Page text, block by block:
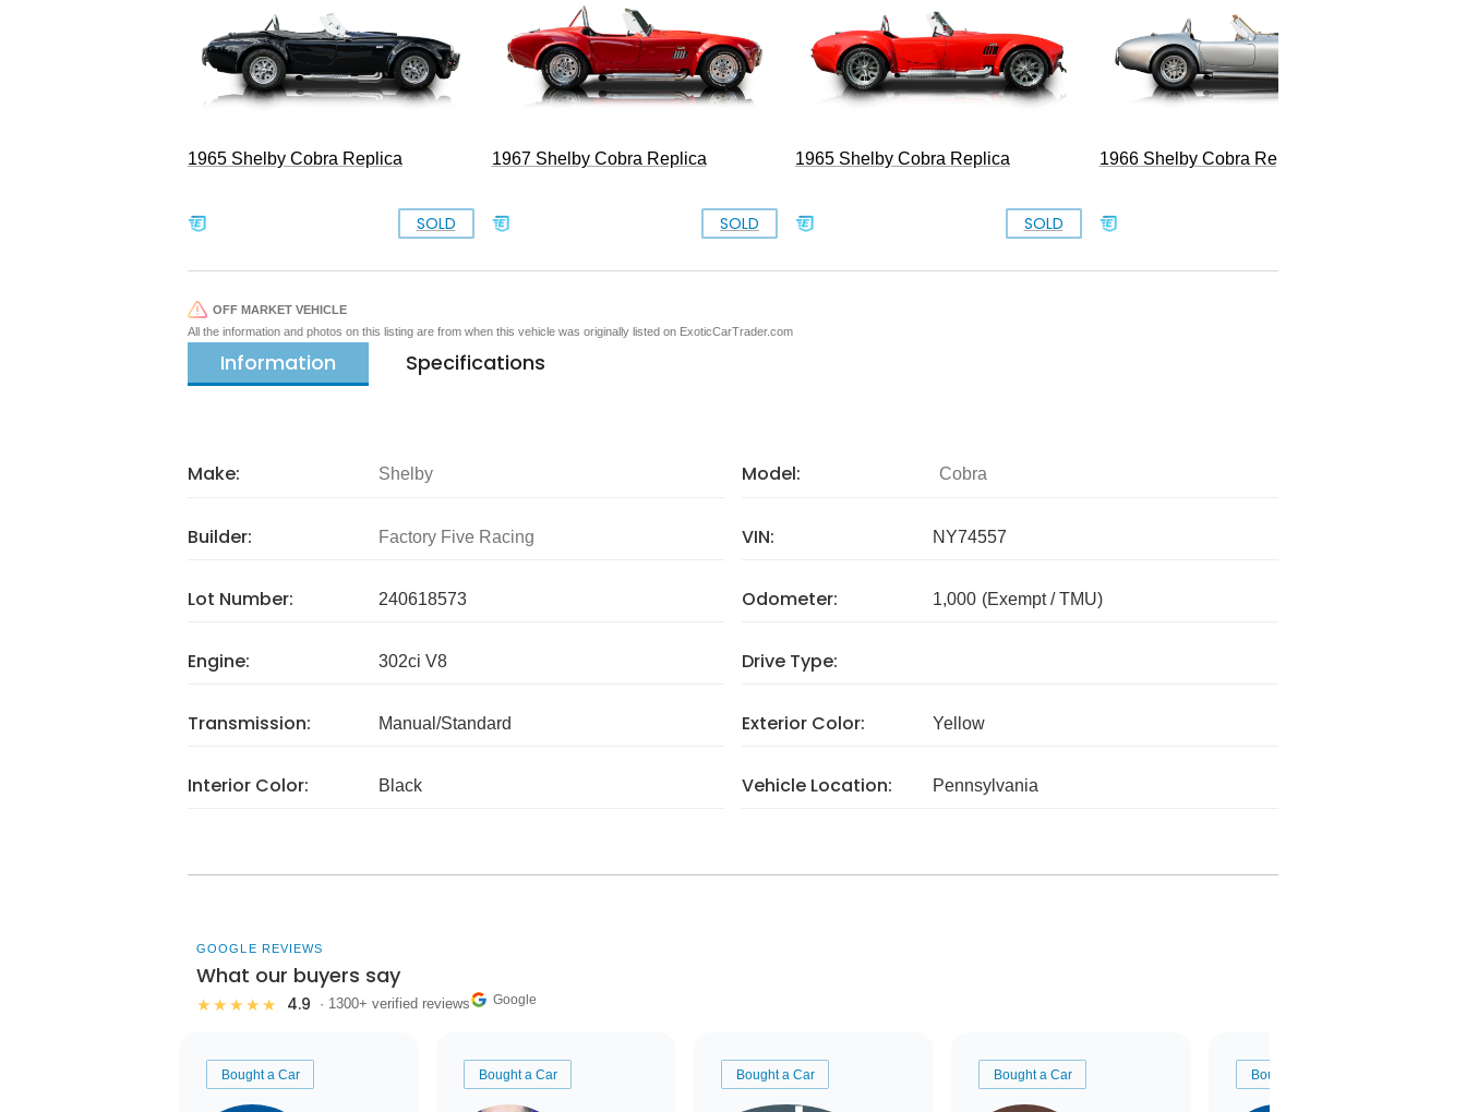
1965 Shelby Cobra Replica
SOLD
1967 Shelby Cobra Replica
SOLD
1965 Shelby Cobra Replica
SOLD
1966 Shelby Cobra Replica
OFF MARKET VEHICLE
All the information and photos on this listing are from when this vehicle was originally listed on ExoticCarTrader.com
Information Specifications
Make: Shelby Model: Cobra
Builder: Factory Five Racing VIN: NY74557
Lot Number: 240618573 Odometer: 1,000 (Exempt / TMU)
Engine: 302ci V8 Drive Type:
Transmission: Manual/Standard Exterior Color: Yellow
Interior Color: Black Vehicle Location: Pennsylvania
GOOGLE REVIEWS
What our buyers say
★★★★★ 4.9 · 1300+ verified reviews Google
Bought a Car Bought a Car Bought a Car Bought a Car Bought a Car